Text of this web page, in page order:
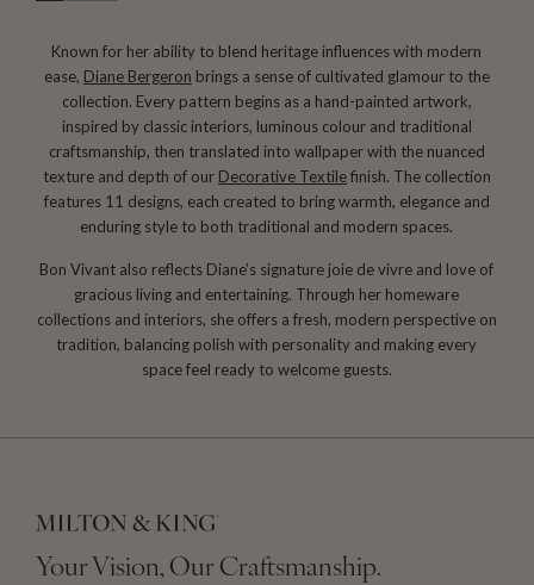
Known for her ability to blend heritage influences with modern
ease, Diane Bergeron brings a sense of cultivated glamour to the
collection. Every pattern begins as a hand-painted artwork,
inspired by classic interiors, luminous colour and traditional
craftsmanship, then translated into wallpaper with the nuanced
texture and depth of our Decorative Textilefinish. The collection
features 11 designs, each created to bring warmth, elegance and
enduring style to both traditional and modern spaces.
Bon Vivant also reflects Diane’s signature joie de vivre and love of
gracious living and entertaining. Through her homeware
collections and interiors, she offers a fresh, modern perspective on
tradition, balancing polish with personality and making every
space feel ready to welcome guests.
Your Vision, Our Craftsmanship.